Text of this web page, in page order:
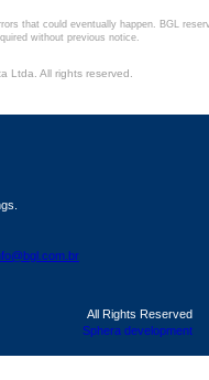
that could eventually happen. BGL
without previous notice.
Ltda. All rights reserved.
All Rights Reserved
Sphera development